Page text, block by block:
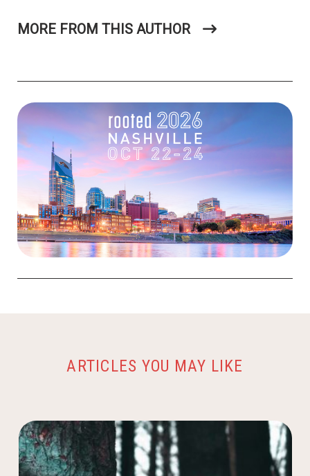
MORE FROM THIS AUTHOR
ARTICLES YOU MAY LIKE